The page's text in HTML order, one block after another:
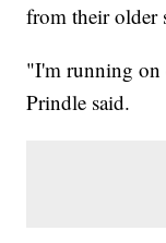
from their older
"I'm running on
Prindle said.